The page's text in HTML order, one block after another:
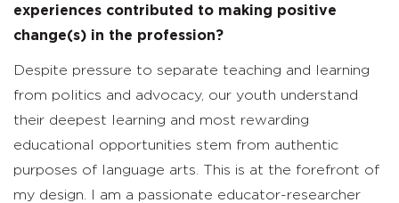
experiences contributed to making positive
change(s) in the profession?
Despite pressure to separate teaching and learning
from politics and advocacy, our youth understand
their deepest learning and most rewarding
educational opportunities stem from authentic
purposes of language arts. This is at the forefront of
my design. I am a passionate educator-researcher